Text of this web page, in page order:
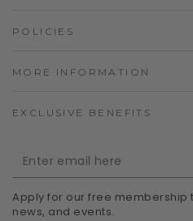
POLICIES
MORE INFORMATION
EXCLUSIVE BENEFITS
Enter
email
here
Apply for our free membership
news, and events.